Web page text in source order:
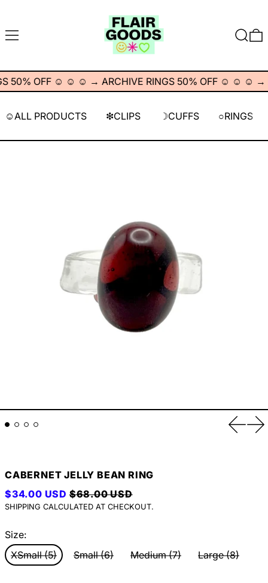
MENU
50% OFF ☺︎ ☺︎ ☺︎→ ARCHIVE RINGS 50% OFF ☺︎ ☺︎ ☺︎ →
☺︎ALL PRODUCTS ❇︎CLIPS ☽CUFFS ○RINGS
CABERNET JELLY BEAN RING
REGULAR PRICE
$34.00 USD SALE PRICE
$68.00 USD
SHIPPING CALCULATED AT CHECKOUT.
Size:
XSmall (5)
Small (6) Medium (7) Large (8)